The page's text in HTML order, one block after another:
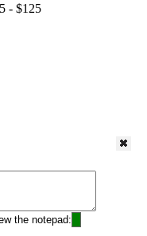
- $125
the notepad: